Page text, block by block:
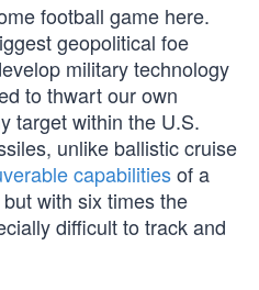
football game here.
geopolitical foe
military technology
to thwart our own
target within the U.S.
unlike ballistic cruise
capabilitiesof a
with six times the
difficult to track and